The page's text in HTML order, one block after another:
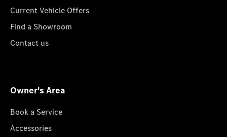
Current Vehicle Offers
Find a Showroom
Contact us
Owner's Area
Book a Service
Accessories